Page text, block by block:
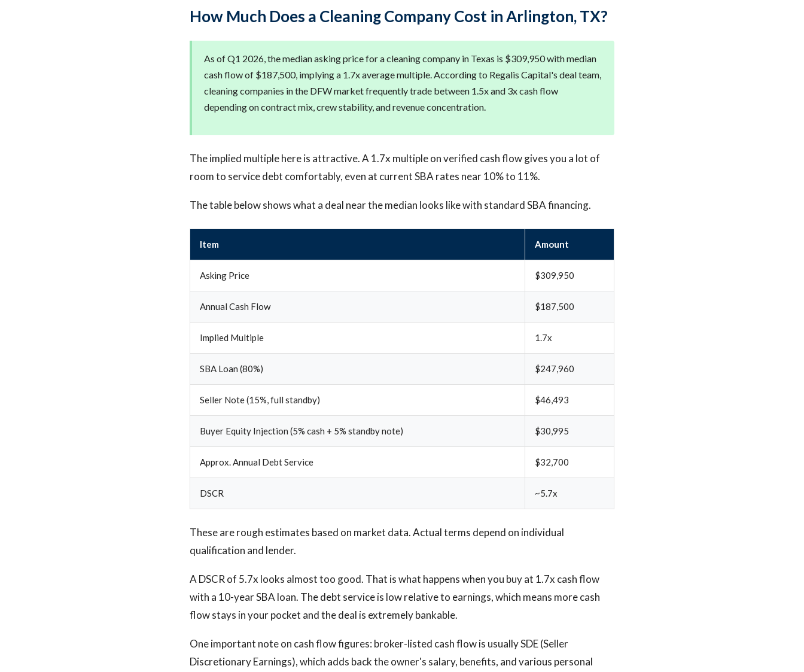
How Much Does a Cleaning Company Cost in Arlington, TX?
As of Q1 2026, the median asking price for a cleaning company in Texas is $309,950 with median
cash flow of $187,500, implying a 1.7x average multiple. According to Regalis Capital's deal team,
cleaning companies in the DFW market frequently trade between 1.5x and 3x cash flow
depending on contract mix, crew stability, and revenue concentration.
The implied multiple here is attractive. A 1.7x multiple on verified cash flow gives you a lot of
room to service debt comfortably, even at current SBA rates near 10% to 11%.
The table below shows what a deal near the median looks like with standard SBA financing.
Item Amount
Asking Price $309,950
Annual Cash Flow $187,500
Implied Multiple 1.7x
SBA Loan (80%) $247,960
Seller Note (15%, full standby) $46,493
Buyer Equity Injection (5% cash + 5% standby note) $30,995
Approx. Annual Debt Service $32,700
DSCR ~5.7x
These are rough estimates based on market data. Actual terms depend on individual
qualification and lender.
A DSCR of 5.7x looks almost too good. That is what happens when you buy at 1.7x cash flow
with a 10-year SBA loan. The debt service is low relative to earnings, which means more cash
flow stays in your pocket and the deal is extremely bankable.
One important note on cash flow figures: broker-listed cash flow is usually SDE (Seller
Discretionary Earnings), which adds back the owner's salary, benefits, and various personal